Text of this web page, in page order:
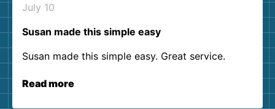
July 10
Susan made this simple easy
Susan made this simple easy. Great service.
Read more